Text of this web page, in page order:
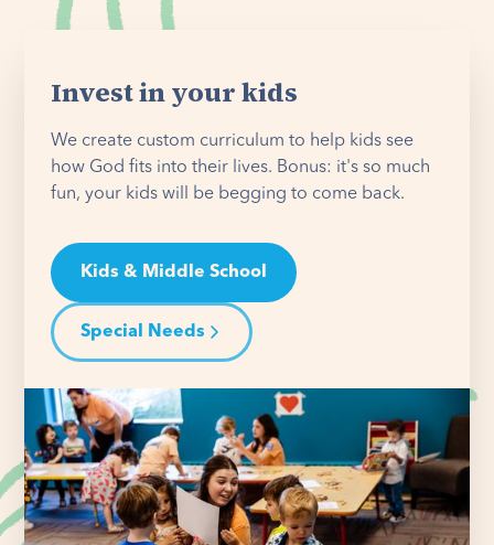
Invest in your kids
We create custom curriculum to help kids see
how God fits into their lives. Bonus: it's so much
fun, your kids will be begging to come back.
Kids & Middle School
Special Needs